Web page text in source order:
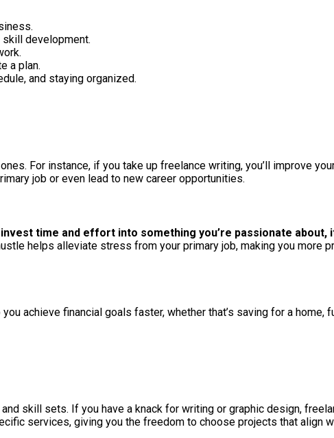
skill development.
a plan.
and staying organized.
For instance, if you take up freelance writing, you’ll improve
job or even lead to new career opportunities.
invest time and effort into something you’re passionate about,
helps alleviate stress from your primary job, making you more
achieve financial goals faster, whether that’s saving for a home,
skill sets. If you have a knack for writing or graphic design,
services, giving you the freedom to choose projects that align